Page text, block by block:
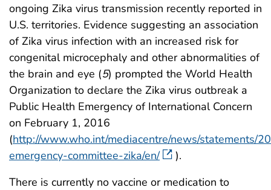
ongoing Zika virus transmission recently reported in
U.S. territories. Evidence suggesting an association
of Zika virus infection with an increased risk for
congenital microcephaly and other abnormalities of
the brain and eye (5) prompted the World Health
Organization to declare the Zika virus outbreak a
Public Health Emergency of International Concern
on February 1, 2016
(http://www.who.int/mediacentre/news/statements/
emergency-committee-zika/en/
).
There is currently no vaccine or medication to